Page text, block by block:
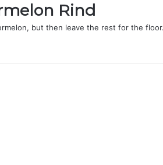
Rind
but then leave the rest for the